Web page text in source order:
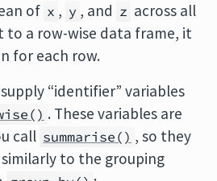
of x , y , and z across all
to a row-wise data frame, it
for each row.
“identifier” variables
. These variables are
call summarise() , so they
to the grouping